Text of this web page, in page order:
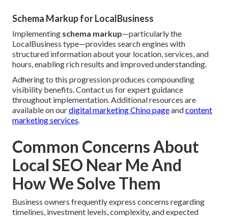
Schema Markup for LocalBusiness
Implementing schema markup—particularly the
LocalBusiness type—provides search engines with
structured information about your location, services, and
hours, enabling rich results and improved understanding.
Adhering to this progression produces compounding
visibility benefits. Contact us for expert guidance
throughout implementation. Additional resources are
available on ourdigital marketing Chino pageandcontent
marketing services.
Common Concerns About
Local SEO Near Me And
How We Solve Them
Business owners frequently express concerns regarding
timelines, investment levels, complexity, and expected